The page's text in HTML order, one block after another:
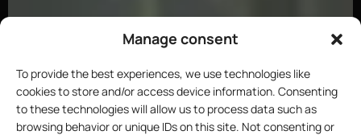
Manage consent
To provide the best experiences, we use technologies like
cookies to store and/or access device information. Consenting
to these technologies will allow us to process data such as
browsing behavior or unique IDs on this site. Not consenting or